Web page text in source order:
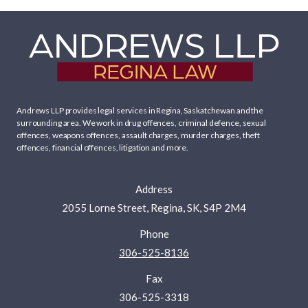
Andrews LLP provides legal services in Regina, Saskatchewan and the
surrounding area. We work in drug offences criminal defence, sexual
offences weapons offences assault charges murder charges theft
offences financial offences ,litigationand more.
Address
2055 Lorne Street, Regina, SK, S4P 2M4
Phone
306-525-8136
Fax
306-525-3318